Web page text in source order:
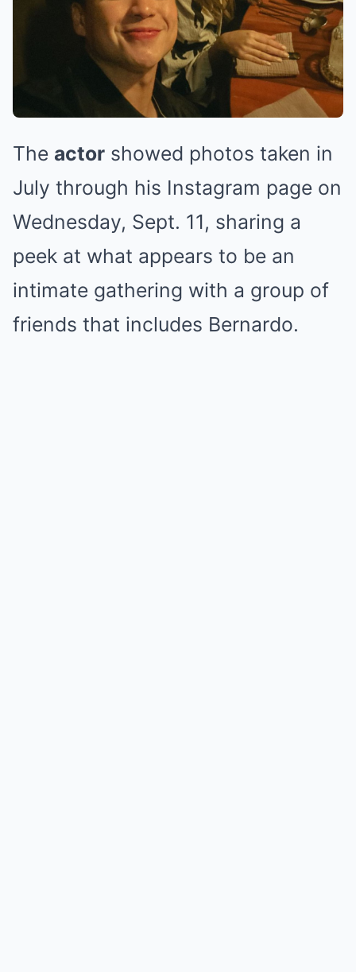
The actor showed photos taken in
July through his Instagram page on
Wednesday, Sept. 11, sharing a
peek at what appears to be an
intimate gathering with a group of
friends that includes Bernardo.